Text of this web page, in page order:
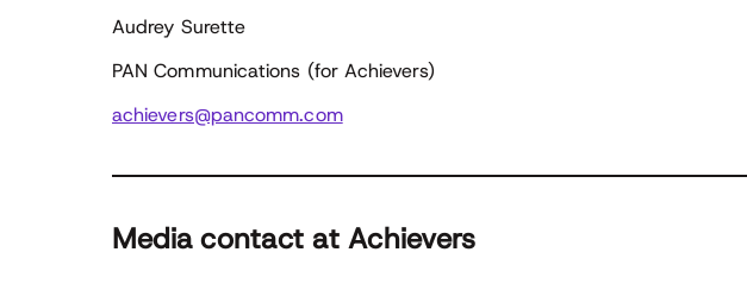
Audrey Surette
PAN Communications (for Achievers)
achievers@pancomm.com
Media contact at Achievers